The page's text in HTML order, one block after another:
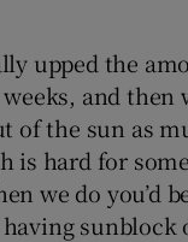
upped the
and then
of the sun as
is hard for
we do you’d
sunblock